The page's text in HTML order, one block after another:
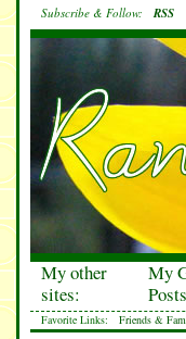
Subscribe & Follow: RSS
My other
sites:
My
Favorite Links: Friends &